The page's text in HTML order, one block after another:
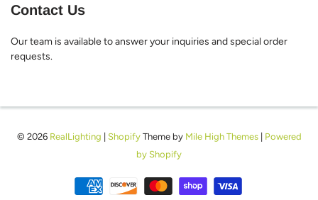
Contact Us
Our team is available to answer your inquiries and special order
requests.
© 2026 RealLighting ShopifyTheme by Mile High Themes| Powered
by Shopify